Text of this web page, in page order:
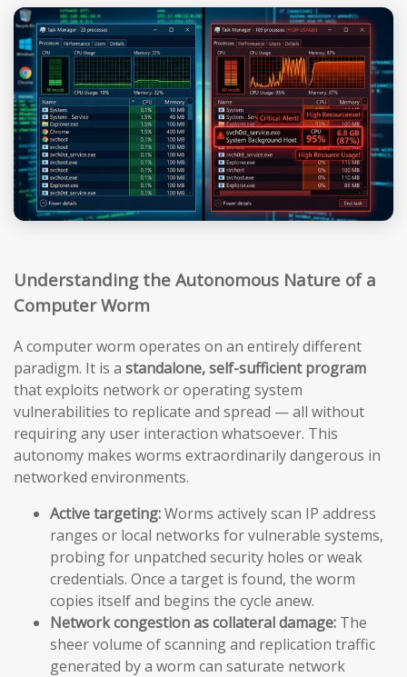
Understanding the Autonomous Nature of a
Computer Worm
A computer worm operates on an entirely different
paradigm. It is a standalone, self-sufficient program
that exploits network or operating system
vulnerabilities to replicate and spread — all without
requiring any user interaction whatsoever. This
autonomy makes worms extraordinarily dangerous in
networked environments.
Active targeting:Worms actively scan IP address
ranges or local networks for vulnerable systems,
probing for unpatched security holes or weak
credentials. Once a target is found, the worm
copies itself and begins the cycle anew.
Network congestion as collateral damage: The
sheer volume of scanning and replication traffic
generated by a worm can saturate network